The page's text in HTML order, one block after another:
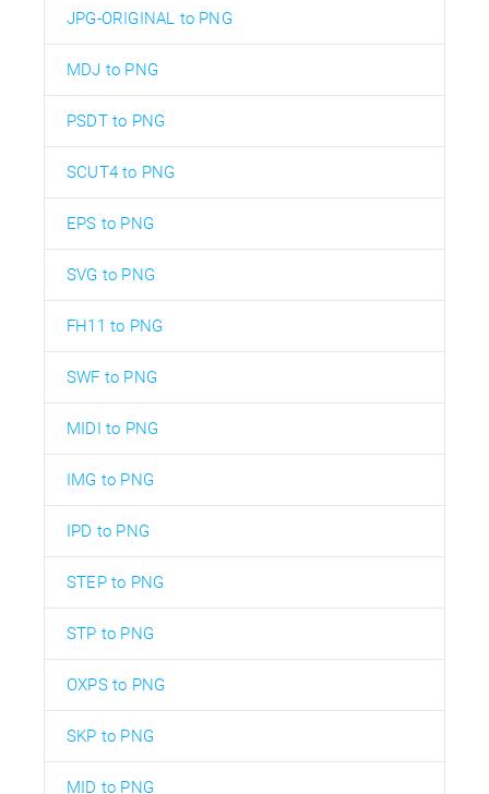
JPG-ORIGINAL to PNG
MDJ to PNG
PSDT to PNG
SCUT4 to PNG
EPS to PNG
SVG to PNG
FH11 to PNG
SWF to PNG
MIDI to PNG
IMG to PNG
IPD to PNG
STEP to PNG
STP to PNG
OXPS to PNG
SKP to PNG
MID to PNG